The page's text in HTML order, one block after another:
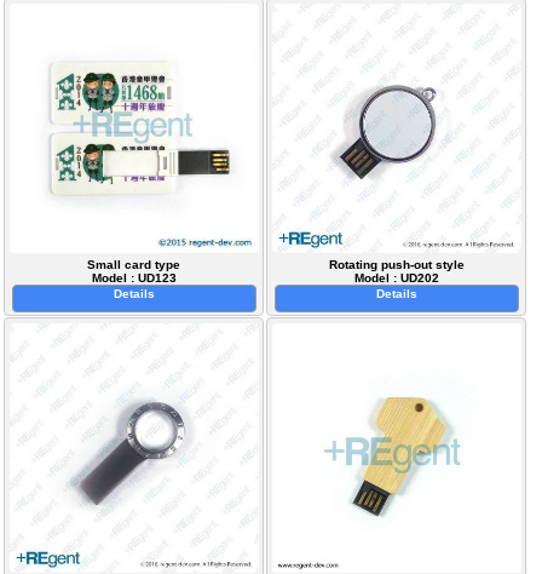
Small card type
Model : UD123
Details
Rotating push-out style
Model : UD202
Details